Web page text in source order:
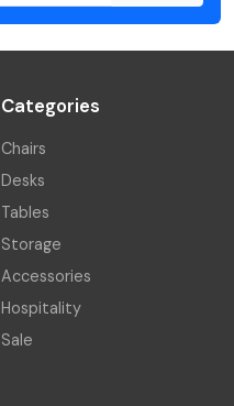
Categories
Chairs
Desks
Tables
Storage
Accessories
Hospitality
Sale